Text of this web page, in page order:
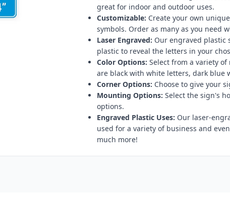
great for indoor and outdoor uses.
Customizable: Create your own
symbols. Order as many as you need
Laser Engraved: Our engraved plastic
plastic to reveal the letters in your
Color Options: Select from a variety
are black with white letters, dark
Corner Options: Choose to give your
Mounting Options: Select the sign's
options.
Engraved Plastic Uses: Our laser-
used for a variety of business and
much more!